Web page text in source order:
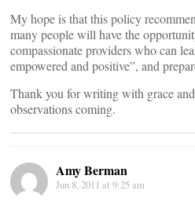
My hope is that this policy
many people will have the
compassionate providers who can
empowered and positive”, and
Thank you for writing with grace
observations coming.
Amy Berman
Jun 8, 2011 at 9:25 am